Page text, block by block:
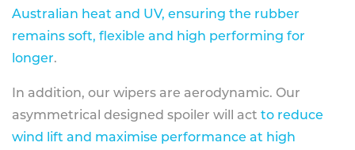
Australian heat and UV, ensuring the rubber
remains soft, flexible and high performing for
longer.
In addition, our wipers are aerodynamic. Our
asymmetrical designed spoiler will act to reduce
wind lift and maximise performance at high